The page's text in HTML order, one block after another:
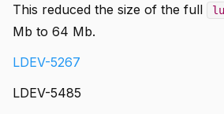
This reduced the size of the full
Mb to 64 Mb.
LDEV-5267
LDEV-5485